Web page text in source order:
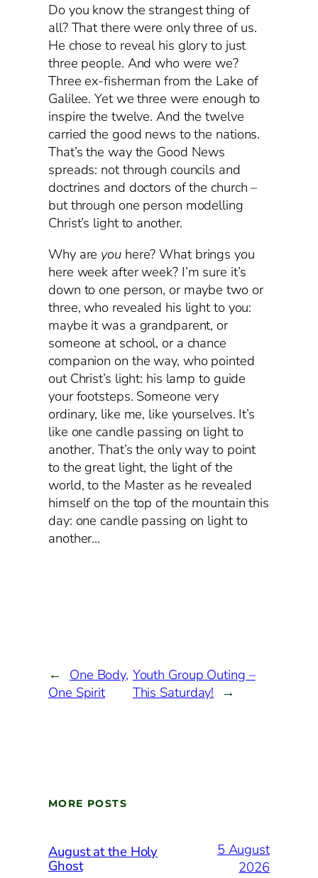
Do you know the strangest thing of
all? That there were only three of us.
He chose to reveal his glory to just
three people. And who were we?
Three ex-fisherman from the Lake of
Galilee. Yet we three were enough to
inspire the twelve. And the twelve
carried the good news to the nations.
That’s the way the Good News
spreads: not through councils and
doctrines and doctors of the church –
but through one person modelling
Christ’s light to another.
Why are you here? What brings you
here week after week? I’m sure it’s
down to one person, or maybe two or
three, who revealed his light to you:
maybe it was a grandparent, or
someone at school, or a chance
companion on the way, who pointed
out Christ’s light: his lamp to guide
your footsteps. Someone very
ordinary, like me, like yourselves. It’s
like one candle passing on light to
another. That’s the only way to point
to the great light, the light of the
world, to the Master as he revealed
himself on the top of the mountain this
day: one candle passing on light to
another…
← One Body,
One Spirit
Youth Group Outing –
This Saturday! →
MORE POSTS
August at the Holy
Ghost
5 August
2026